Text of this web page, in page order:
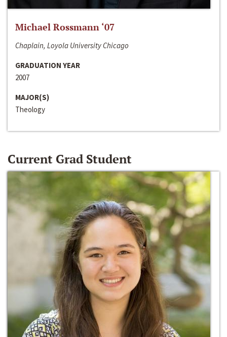
Michael Rossmann ‘07
Chaplain, Loyola University Chicago
GRADUATION YEAR
2007
MAJOR(S)
Theology
Current Grad Student